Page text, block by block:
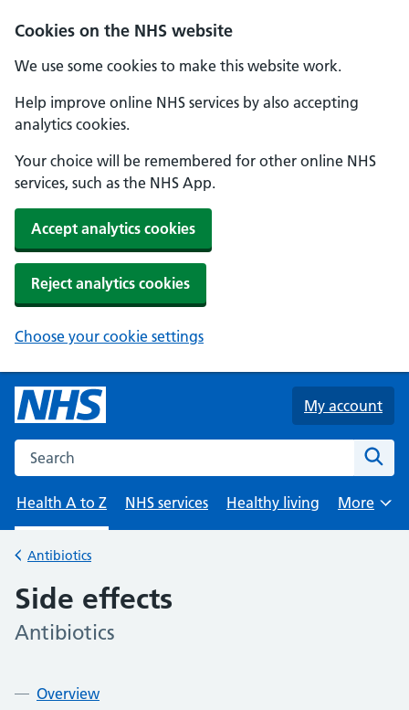
Cookies on the NHS website
We use some cookies to make this website work.
Help improve online NHS services by also accepting
analytics cookies.
Your choice will be remembered for other online NHS
services, such as the NHS App.
Accept analytics cookies
Reject analytics cookies
Choose your cookie settings
Skip to main content
My account
Search the NHS website
Health A to Z
NHS services Healthy living
Browse
More
Back to
Antibiotics
Side effects
-
Antibiotics
Contents
Overview